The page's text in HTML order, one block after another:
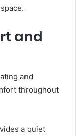
and
and
throughout
a quiet